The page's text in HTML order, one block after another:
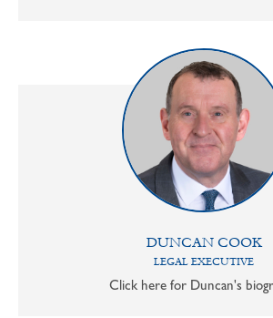
DUNCAN COOK
LEGAL EXECUTIVE
Click here for Duncan's